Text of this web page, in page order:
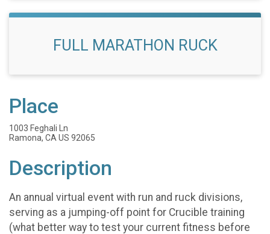
FULL MARATHON RUCK
Place
1003 Feghali Ln
Ramona, CA US 92065
Description
An annual virtual event with run and ruck divisions,
serving as a jumping-off point for Crucible training
(what better way to test your current fitness before